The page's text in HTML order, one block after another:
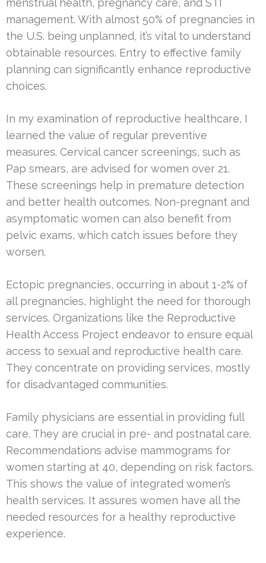
menstrual health, pregnancy care, and STI
management. With almost 50% of pregnancies in
the U.S. being unplanned, it’s vital to understand
obtainable resources. Entry to effective family
planning can significantly enhance reproductive
choices.
In my examination of reproductive healthcare, I
learned the value of regular preventive
measures. Cervical cancer screenings, such as
Pap smears, are advised for women over 21.
These screenings help in premature detection
and better health outcomes. Non-pregnant and
asymptomatic women can also benefit from
pelvic exams, which catch issues before they
worsen.
Ectopic pregnancies, occurring in about 1-2% of
all pregnancies, highlight the need for thorough
services. Organizations like the Reproductive
Health Access Project endeavor to ensure equal
access to sexual and reproductive health care.
They concentrate on providing services, mostly
for disadvantaged communities.
Family physicians are essential in providing full
care. They are crucial in pre- and postnatal care.
Recommendations advise mammograms for
women starting at 40, depending on risk factors.
This shows the value of integrated women’s
health services. It assures women have all the
needed resources for a healthy reproductive
experience.